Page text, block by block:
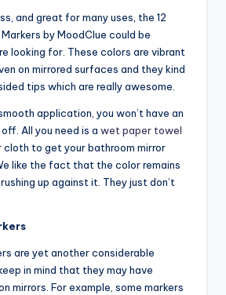
and great for many uses, the 12
by MoodClue could be
looking for. These colors are vibrant
on mirrored surfaces and they kind
tips which are really awesome.
application, you won’t have an
All you need is a wet paper towel
cloth to get your bathroom mirror
like the fact that the color remains
up against it. They just don’t
are yet another considerable
in mind that they may have
mirrors. For example, some markers